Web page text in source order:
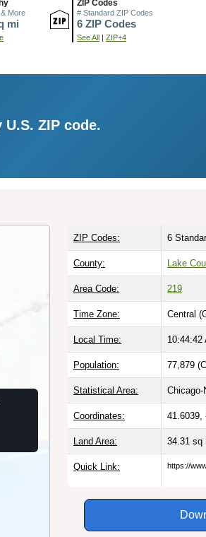
More
mi
ZIP Codes
# Standard ZIP Codes
6 ZIP Codes
See All | ZIP+4
ZIP code.
ZIP Codes: 6
County: Lake
Area Code: 219
Time Zone: Central
Local Time: 10:44:43
Population: 77,879
Statistical Area:
Coordinates: 41.6039,
Land Area: 34.31 sq
Quick Link: https://